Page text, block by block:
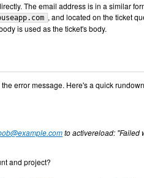
The email address is in a similar
, and located on the ticket
is used as the ticket's body.
error message. Here's a quick
to activereload: "Failed
and project?